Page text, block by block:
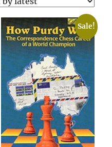
latest
Sale!